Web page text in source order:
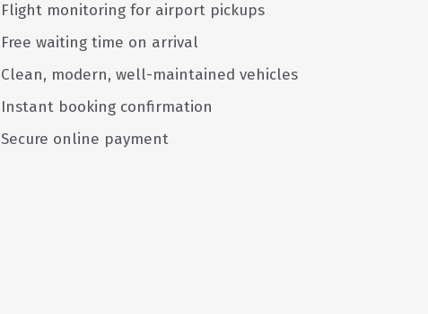
Flight monitoring for airport pickups
Free waiting time on arrival
Clean, modern, well-maintained vehicles
Instant booking confirmation
Secure online payment